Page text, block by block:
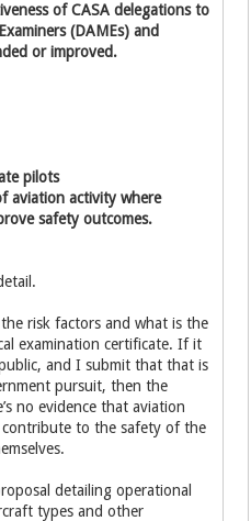
of CASA delegations to
(DAMEs) and
or improved.
pilots
aviation activity where
safety outcomes.
risk factors and what is the
examination certificate. If it
and I submit that that is
pursuit, then the
no evidence that aviation
contribute to the safety of the
detailing operational
types and other